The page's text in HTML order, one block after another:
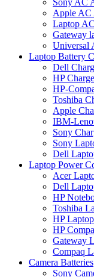
Sony AC
Apple AC
Laptop
Gateway
Universal
Laptop Battery
Dell
HP
HP-
Toshiba
Apple
IBM-
Sony
Sony
Dell
Laptop Power
Acer
Dell
HP
Toshiba
HP
HP
Gateway
Compaq
Camera Batteries
Sony